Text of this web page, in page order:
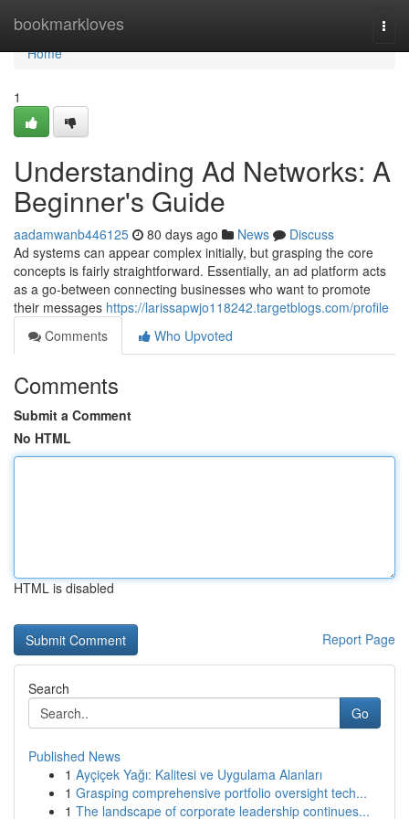
bookmarkloves
Home
Home
1
Understanding Ad Networks: A
Beginner's Guide
aadamwanb446125 80 days ago News
Discuss
Ad systems can appear complex initially, but grasping the core
concepts is fairly straightforward. Essentially, an ad platform acts
as a go-between connecting businesses who want to promote
their messages https://larissapwjo118242.targetblogs.com/profile
Comments
Who Upvoted
Comments
Submit a Comment
No HTML
HTML is disabled
Report Page
Search
Go
Published News
1 Ayçiçek Yağı: Kalitesi ve Uygulama Alanları
1 Grasping comprehensive portfolio oversight tech...
1 The landscape of corporate leadership continues...